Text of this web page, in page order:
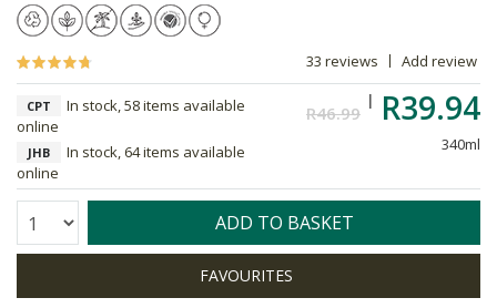
33 reviews Add review
R46.99 R39.94
340ml
CPT
In stock, 58 items available
online
JHB
In stock, 64 items available
online
Quantity: ADD TO BASKET